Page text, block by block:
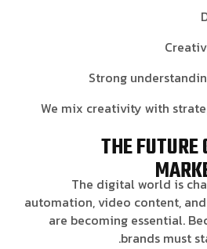
We mix creativity with
THE
The digital world is
automation, video content,
are becoming essential.
brands must